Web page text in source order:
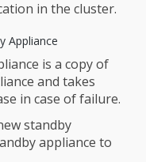
in the cluster.
Appliance
is a copy of
and takes
in case of failure.
standby
appliance to